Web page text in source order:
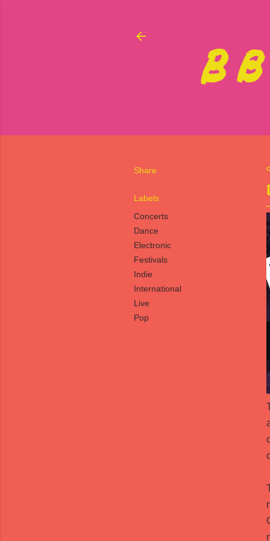
Share
Labels
Concerts
Dance
Electronic
Festivals
Indie
International
Live
Pop